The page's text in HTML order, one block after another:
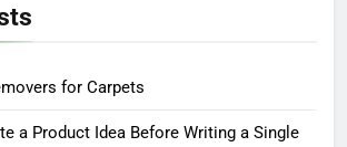
for Carpets
a Product Idea Before Writing a Single